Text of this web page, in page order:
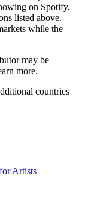
on Spotify,
listed above.
while the
may be
more.
countries
Artists